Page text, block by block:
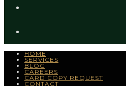
HOME
SERVICES
BLOG
CAREERS
CARD COPY REQUEST
CONTACT